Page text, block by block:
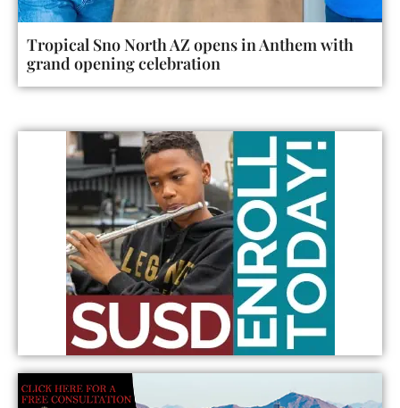
Tropical Sno North AZ opens in Anthem with
grand opening celebration